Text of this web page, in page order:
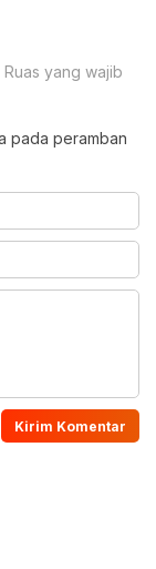
Ruas yang wajib
pada peramban